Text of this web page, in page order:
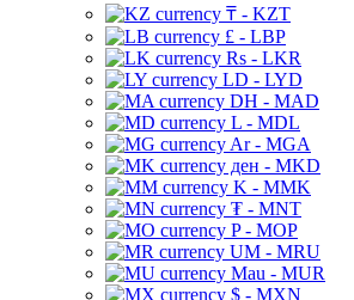
₸ - KZT
£ - LBP
Rs - LKR
LD - LYD
DH - MAD
L - MDL
Ar - MGA
ден - MKD
K - MMK
₮ - MNT
P - MOP
UM - MRU
Mau - MUR
$ - MXN